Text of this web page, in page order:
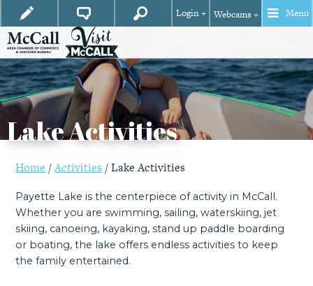
Login + Webcams + Menu
Lake Activities
Home /Activities /Lake Activities
Payette Lake is the centerpiece of activity in McCall.
Whether you are swimming, sailing, waterskiing, jet
skiing, canoeing, kayaking, stand up paddle boarding
or boating, the lake offers endless activities to keep
the family entertained.